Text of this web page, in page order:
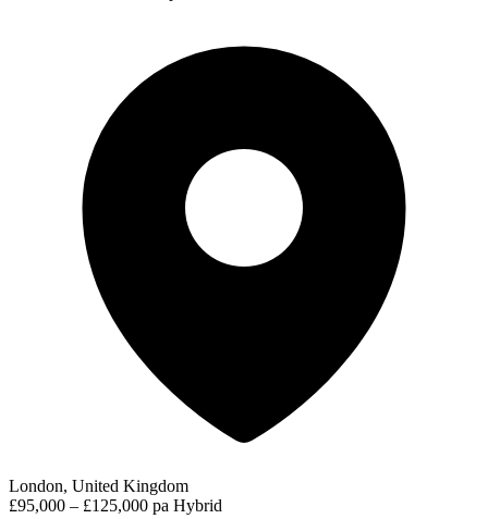
London, United Kingdom
£95,000 – £125,000 pa Hybrid